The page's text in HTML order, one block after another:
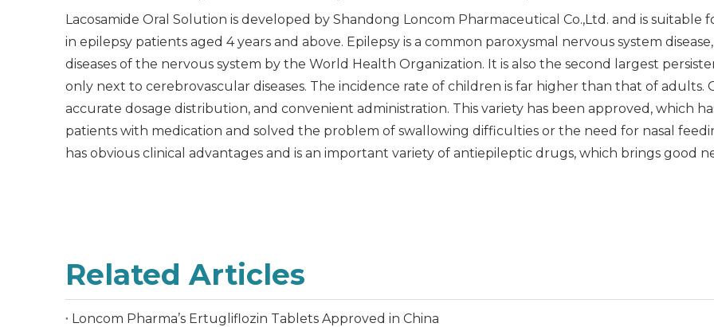
Lacosamide Oral Solution is developed by Shandong Loncom Pharmaceutical Co.,Ltd. and is
in epilepsy patients aged 4 years and above. Epilepsy is a common paroxysmal nervous system
diseases of the nervous system by the World Health Organization. It is also the second largest
only next to cerebrovascular diseases. The incidence rate of children is far higher than that of adults.
accurate dosage distribution, and convenient administration. This variety has been approved, which
patients with medication and solved the problem of swallowing difficulties or the need for nasal
has obvious clinical advantages and is an important variety of antiepileptic drugs, which brings good
Related Articles
Loncom Pharma’s Ertugliflozin Tablets Approved in China